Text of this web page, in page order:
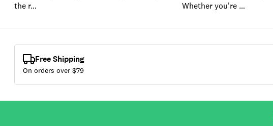
the r…
Whether you're …
Free Shipping
On orders over $79